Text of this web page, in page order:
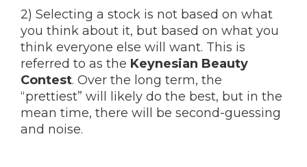
2) Selecting a stock is not based on what
you think about it, but based on what you
think everyone else will want. This is
referred to as the Keynesian Beauty
Contest. Over the long term, the
“prettiest” will likely do the best, but in the
mean time, there will be second-guessing
and noise.